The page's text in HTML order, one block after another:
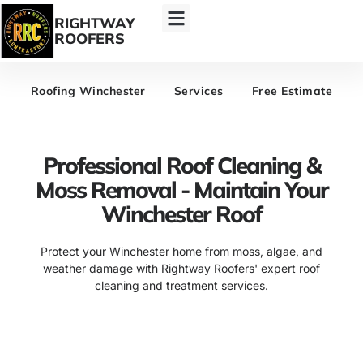
RIGHTWAY
ROOFERS
Roofing Winchester Services Free Estimate
Professional Roof Cleaning &
Moss Removal - Maintain Your
Winchester Roof
Protect your Winchester home from moss, algae, and
weather damage with Rightway Roofers' expert roof
cleaning and treatment services.